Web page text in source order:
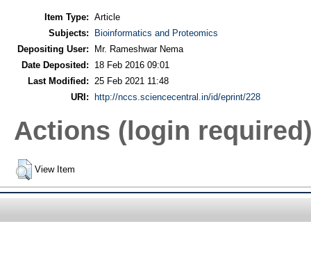
Item Type: Article
Subjects:
Bioinformatics and Proteomics
Depositing User:
Mr. Rameshwar Nema
Date Deposited:
18 Feb 2016 09:01
Last Modified:
25 Feb 2021 11:48
URI:
http://nccs.sciencecentral.in/id/eprint/228
Actions (login
View Item